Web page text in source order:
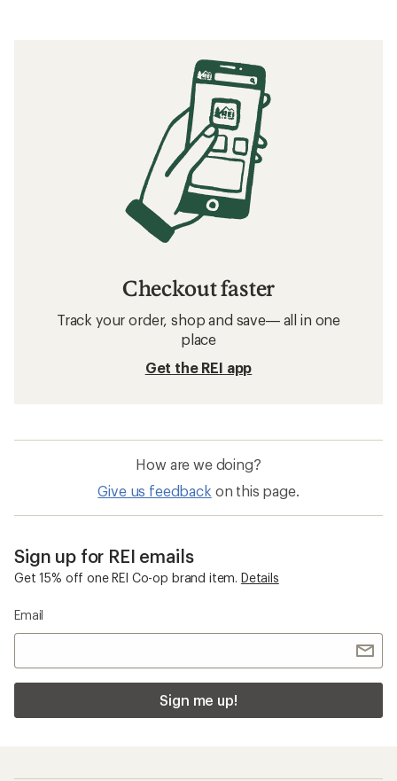
Checkout faster
Track your order, shop and save— all in one
place
Get the REI app
How are we doing?
Give us feedback on this page.
Sign up for REI emails
Get 15% off one REI Co-op brand item. Details
Email
Sign me up!